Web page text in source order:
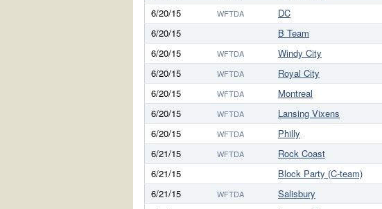
6/20/15
WFTDA DC
6/20/15
B Team
6/20/15
WFTDA Windy City
6/20/15
WFTDA Royal City
6/20/15
WFTDA Montreal
6/20/15
WFTDA Lansing Vixens
6/20/15
WFTDA Philly
6/21/15
WFTDA Rock Coast
6/21/15
Block Party (C-team)
6/21/15
WFTDA Salisbury